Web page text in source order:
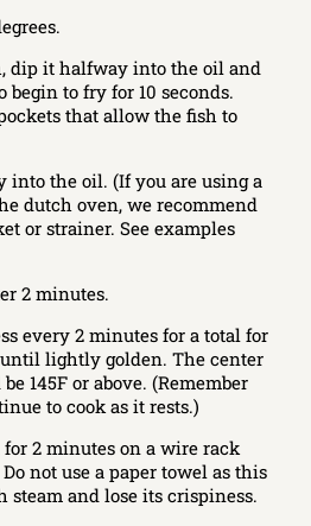
dip it halfway into the oil and
begin to fry for 10 seconds.
that allow the fish to
into the oil. (If you are using a
dutch oven, we recommend
or strainer. See examples
2 minutes.
every 2 minutes for a total for
lightly golden. The center
145F or above. (Remember
to cook as it rests.)
for 2 minutes on a wire rack
not use a paper towel as this
steam and lose its crispiness.